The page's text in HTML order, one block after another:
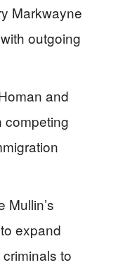
Markwayne
outgoing
and
competing
Mullin’s
expand
to